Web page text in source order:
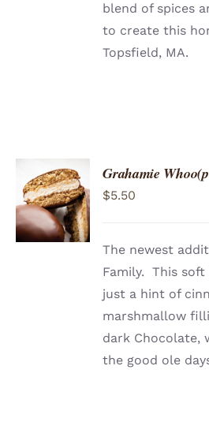
blend of spices
to create this
Topsfield, MA.
ADD TO
CART
/
DETAILS
Grahamie
$5.50
The newest
Family. This
just a hint of
marshmallow
dark Chocolate,
the good ole